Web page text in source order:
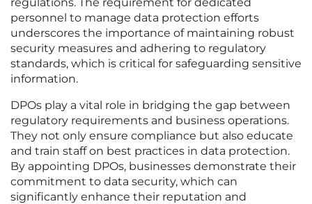
regulations. The requirement for dedicated
personnel to manage data protection efforts
underscores the importance of maintaining robust
security measures and adhering to regulatory
standards, which is critical for safeguarding sensitive
information.
DPOs play a vital role in bridging the gap between
regulatory requirements and business operations.
They not only ensure compliance but also educate
and train staff on best practices in data protection.
By appointing DPOs, businesses demonstrate their
commitment to data security, which can
significantly enhance their reputation and